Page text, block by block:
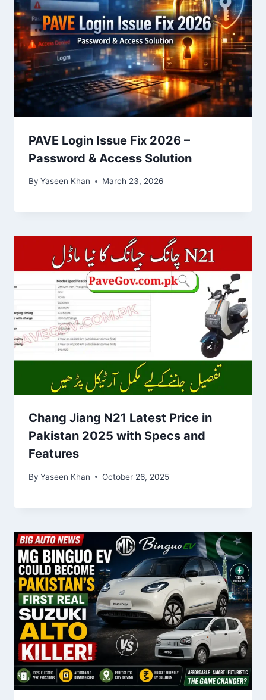
PAVE Login Issue Fix 2026 –
Password & Access Solution
By Yaseen Khan March 23, 2026
Chang Jiang N21 Latest Price in
Pakistan 2025 with Specs and
Features
By Yaseen Khan October 26, 2025